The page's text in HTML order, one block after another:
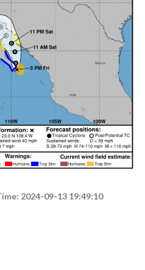
2024-09-13 19:49:10